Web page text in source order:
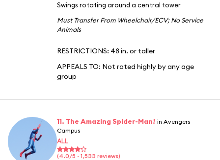
Swings rotating around a central tower
Must Transfer From Wheelchair/ECV;No Service
Animals
RESTRICTIONS: 48 in. or taller
APPEALS TO: Not rated highly by any age
group
11. The Amazing Spider-Man! in Avengers
Campus
ALL
(4.0/5 · 1,533 reviews)